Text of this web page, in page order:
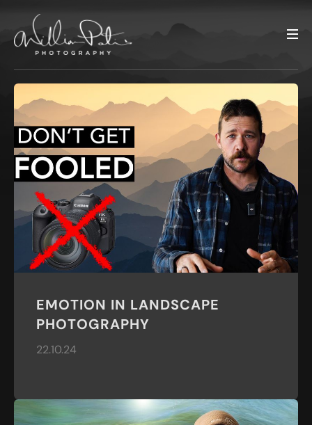
EMOTION IN LANDSCAPE
PHOTOGRAPHY
22.10.24